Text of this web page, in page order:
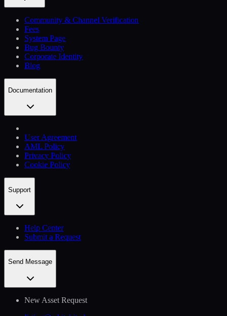
Community & Channel Verification
Fees
System Page
Bug Bounty
Corporate Identity
Blog
Documentation
User Agreement
AML Policy
Privacy Policy
Cookie Policy
Support
Help Сenter
Submit a Request
Send Message
New Asset Request